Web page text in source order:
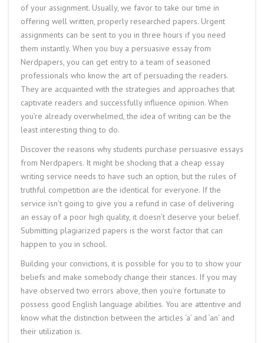
of your assignment. Usually, we favor to take our time in
offering well written, properly researched papers. Urgent
assignments can be sent to you in three hours if you need
them instantly. When you buy a persuasive essay from
Nerdpapers, you can get entry to a team of seasoned
professionals who know the art of persuading the readers.
They are acquainted with the strategies and approaches that
captivate readers and successfully influence opinion. When
you’re already overwhelmed, the idea of writing can be the
least interesting thing to do.
Discover the reasons why students purchase persuasive essays
from Nerdpapers. It might be shocking that a cheap essay
writing service needs to have such an option, but the rules of
truthful competition are the identical for everyone. If the
service isn’t going to give you a refund in case of delivering
an essay of a poor high quality, it doesn’t deserve your belief.
Submitting plagiarized papers is the worst factor that can
happen to you in school.
Building your convictions, it is possible for you to to show your
beliefs and make somebody change their stances. If you may
have observed two errors above, then you’re fortunate to
possess good English language abilities. You are attentive and
know what the distinction between the articles ‘a’ and ’an’ and
their utilization is.